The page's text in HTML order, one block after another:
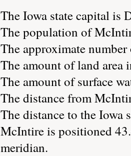
The Iowa state capital is
The population of
The approximate
The amount of land
The amount of surface
The distance from
The distance to the Iowa
McIntire is positioned
meridian.